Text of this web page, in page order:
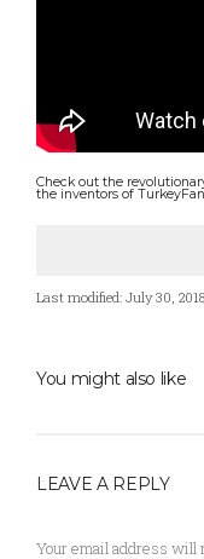
Check out the
the inventors of
Last modified: July 30, 2018
You might also like
LEAVE A REPLY
Your email address will